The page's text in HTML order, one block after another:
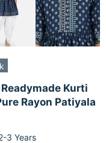
Kurti
Rayon Patiyala
3 Years